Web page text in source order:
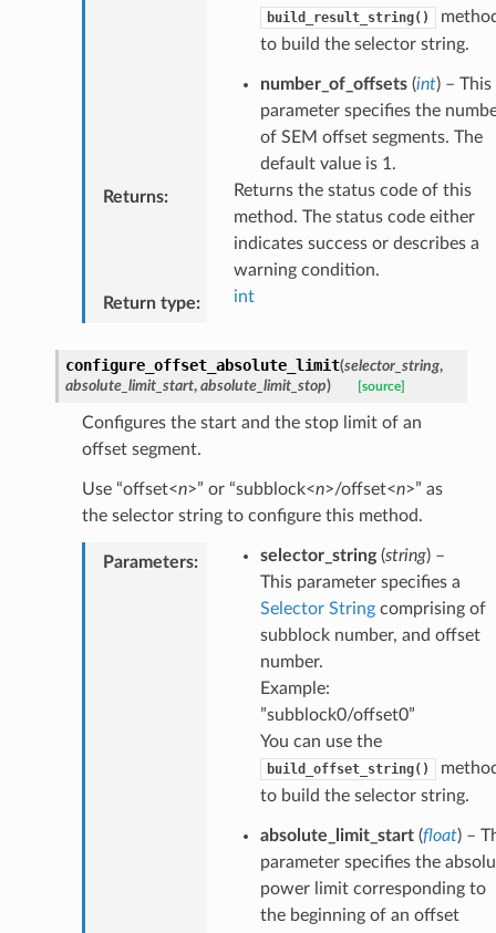
build_result_string()
to build the selector string.
number_of_offsets(int) – This
parameter specifies the
of SEM offset segments. The
default value is 1.
Returns:
Returns the status code of this
method. The status code either
indicates success or describes a
warning condition.
Return type: int
configure_offset_absolute_limit(selector_string,
absolute_limit_start, absolute_limit_stop) [source]
Configures the start and the stop limit of an
offset segment.
Use “offset<n>” or “subblock<n>/offset<n>” as
the selector string to configure this method.
Parameters: selector_string(string) –
This parameter specifies a
Selector Stringcomprising of
subblock number, and offset
number.
Example:
”subblock0/offset0”
You can use the
build_offset_string()
to build the selector string.
absolute_limit_start(float) –
parameter specifies the
power limit corresponding to
the beginning of an offset